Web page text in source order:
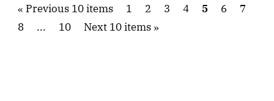
Previous 10 items 1 2 3 4 5 6
7
8
... 10 Next 10 items